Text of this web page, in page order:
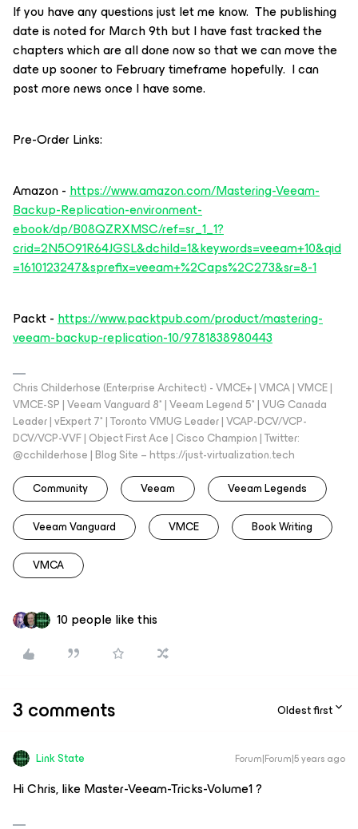
If you have any questions just let me know. The publishing
date is noted for March 9th but I have fast tracked the
chapters which are all done now so that we can move the
date up sooner to February timeframe hopefully. I can
post more news once I have some.
Pre-Order Links:
Amazon -https://www.amazon.com/Mastering-Veeam-
Backup-Replication-environment-
ebook/dp/B08QZRXMSC/ref=sr_1_1?
crid=2N5O91R64JGSL&dchild=1&keywords=veeam+10&qid
=1610123247&sprefix=veeam+%2Caps%2C273&sr=8-1
Packt -https://www.packtpub.com/product/mastering-
veeam-backup-replication-10/9781838980443
Chris Childerhose (Enterprise Architect) - VMCE+ | VMCA | VMCE |
VMCE-SP | Veeam Vanguard 8* | Veeam Legend 5* | VUG Canada
Leader | vExpert 7* | Toronto VMUG Leader | VCAP-DCV/VCP-
DCV/VCP-VVF | Object First Ace | Cisco Champion | Twitter:
@cchilderhose | Blog Site – https://just-virtualization.tech
Community
Veeam Veeam Legends
Veeam Vanguard VMCE Book Writing
VMCA
10 people like this
3 comments Oldest first
Link State Forum|Forum|5 years ago
Hi Chris, like Master-Veeam-Tricks-Volume1 ?